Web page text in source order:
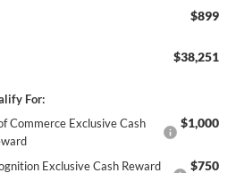
$899
$38,251
For:
Commerce Exclusive Cash
$1,000
Exclusive Cash Reward
$750